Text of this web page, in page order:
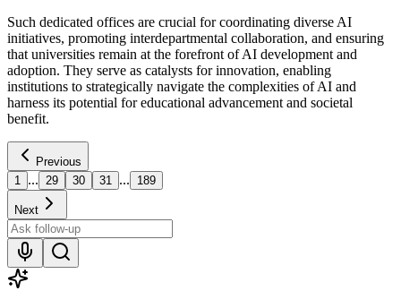
Such dedicated offices are crucial for coordinating diverse AI
initiatives, promoting interdepartmental collaboration, and ensuring
that universities remain at the forefront of AI development and
adoption. They serve as catalysts for innovation, enabling
institutions to strategically navigate the complexities of AI and
harness its potential for educational advancement and societal
benefit.
Previous
1
... 29 30 31 ... 189
Next